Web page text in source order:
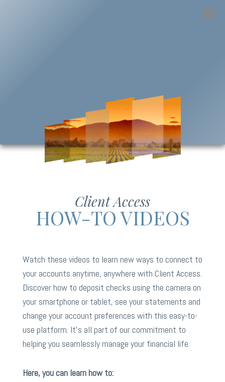
Menu
Client Access
HOW-TO VIDEOS
Watch these videos to learn new ways to connect to
your accounts anytime, anywhere with Client Access.
Discover how to deposit checks using the camera on
your smartphone or tablet, see your statements and
change your account preferences with this easy-to-
use platform. It’s all part of our commitment to
helping you seamlessly manage your financial life.
Here, you can learn how to: